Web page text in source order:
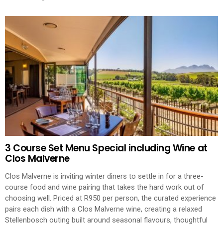
3 Course Set Menu Special including Wine at
Clos Malverne
Clos Malverne is inviting winter diners to settle in for a three-
course food and wine pairing that takes the hard work out of
choosing well. Priced at R950 per person, the curated experience
pairs each dish with a Clos Malverne wine, creating a relaxed
Stellenbosch outing built around seasonal flavours, thoughtful